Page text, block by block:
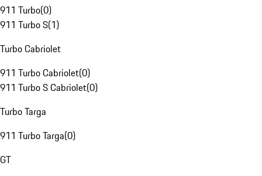
911 Turbo(0)
911 Turbo S(1)
Turbo Cabriolet
911 Turbo Cabriolet(0)
911 Turbo S Cabriolet(0)
Turbo Targa
911 Turbo Targa(0)
GT